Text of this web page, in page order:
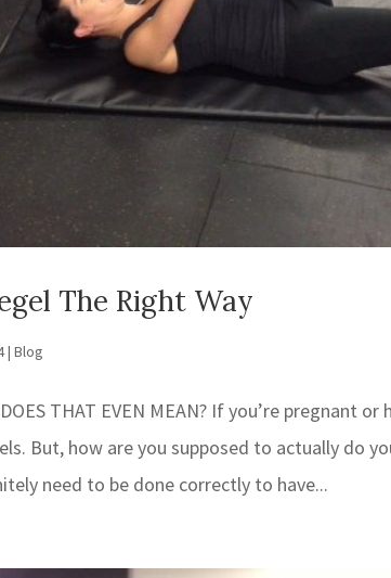
The Right Way
|Blog
THAT EVEN MEAN? If you’re pregnant or
But, how are you supposed to actually do
need to be done correctly to have...